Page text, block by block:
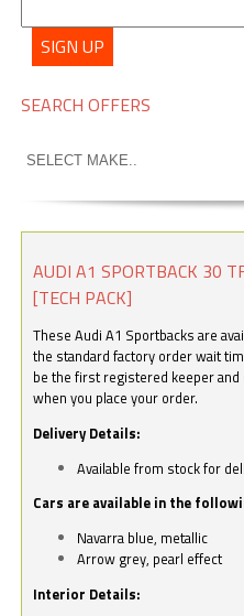
SIGN UP
SEARCH OFFERS
AUDI A1 SPORTBACK 30
[TECH PACK]
These Audi A1 Sportbacks are
the standard factory order wait
be the first registered keeper
when you place your order.
Delivery Details:
Available from stock for
Cars are available in the
Navarra blue, metallic
Arrow grey, pearl effect
Interior Details: